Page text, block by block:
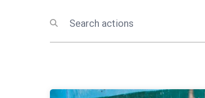
Submit search
Search